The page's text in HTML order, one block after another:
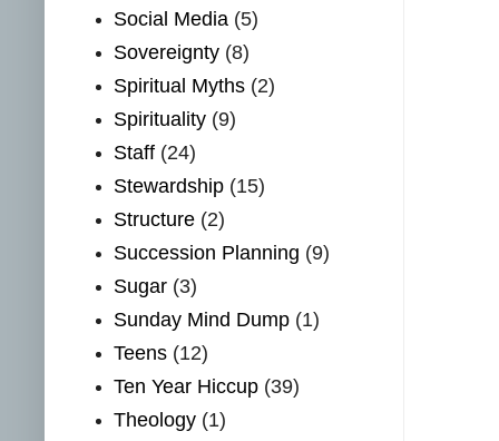
Social Media (5)
Sovereignty (8)
Spiritual Myths (2)
Spirituality (9)
Staff (24)
Stewardship (15)
Structure (2)
Succession Planning (9)
Sugar (3)
Sunday Mind Dump (1)
Teens (12)
Ten Year Hiccup (39)
Theology (1)